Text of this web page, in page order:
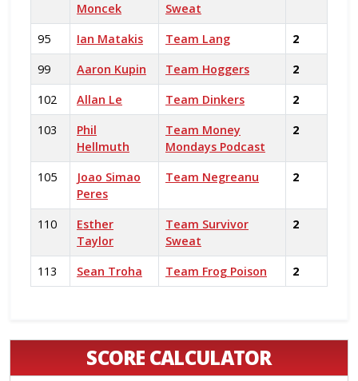
Moncek
Sweat
95 Ian Matakis Team Lang
2
99
Aaron Kupin Team Hoggers
2
102
Allan Le Team Dinkers
2
103
Phil
Hellmuth
Team Money
Mondays Podcast
2
105
Joao Simao
Peres
Team Negreanu 2
110
Esther
Taylor
Team Survivor
Sweat
2
113 Sean Troha Team Frog Poison 2
SCORE CALCULATOR